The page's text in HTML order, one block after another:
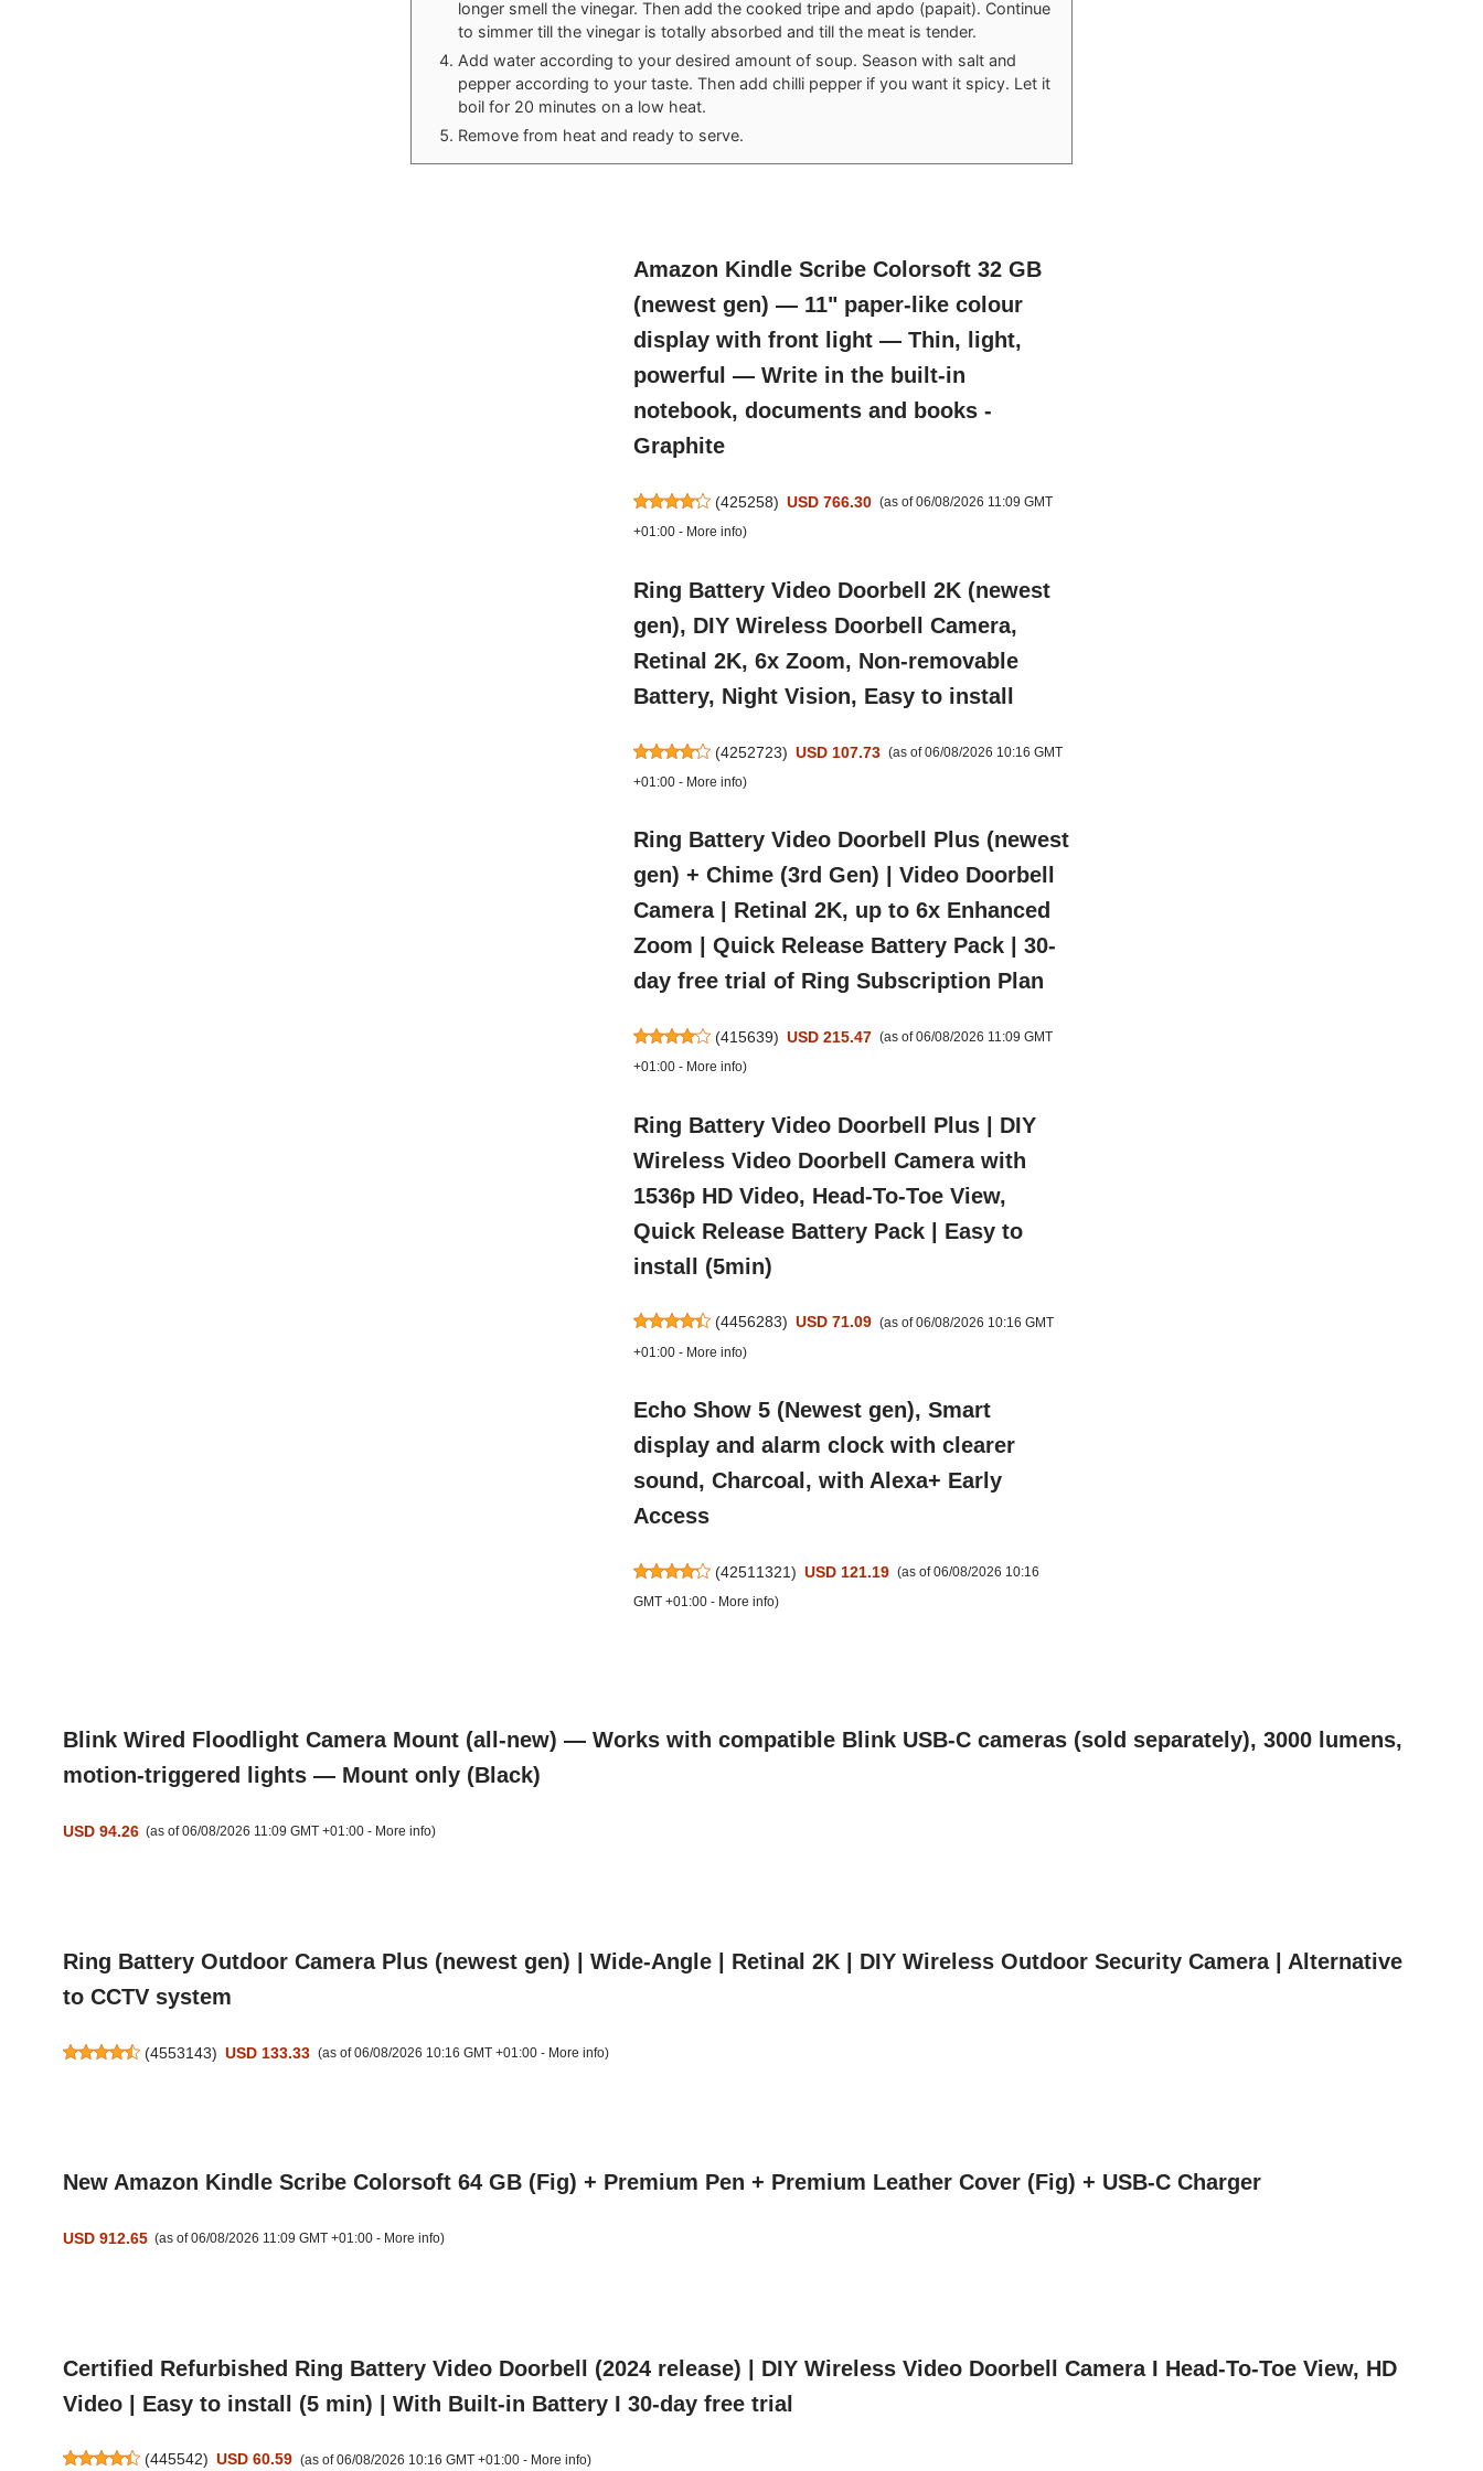
longer smell the vinegar. Then add the cooked tripe and apdo (papait). Continue
to simmer till the vinegar is totally absorbed and till the meat is tender.
Add water according to your desired amount of soup. Season with salt and
pepper according to your taste. Then add chilli pepper if you want it spicy. Let it
boil for 20 minutes on a low heat.
Remove from heat and ready to serve.
Amazon Kindle Scribe Colorsoft 32 GB
(newest gen) — 11" paper-like colour
display with front light — Thin, light,
powerful — Write in the built-in
notebook, documents and books -
Graphite
(425258) USD 766.30 (as of 06/08/2026 11:09 GMT
+01:00 - More info)
Ring Battery Video Doorbell 2K (newest
gen), DIY Wireless Doorbell Camera,
Retinal 2K, 6x Zoom, Non-removable
Battery, Night Vision, Easy to install
(4252723) USD 107.73 (as of 06/08/2026 10:16 GMT
+01:00 - More info)
Ring Battery Video Doorbell Plus (newest
gen) + Chime (3rd Gen) | Video Doorbell
Camera | Retinal 2K, up to 6x Enhanced
Zoom | Quick Release Battery Pack | 30-
day free trial of Ring Subscription Plan
(415639) USD 215.47 (as of 06/08/2026 11:09 GMT
+01:00 - More info)
Ring Battery Video Doorbell Plus | DIY
Wireless Video Doorbell Camera with
1536p HD Video, Head-To-Toe View,
Quick Release Battery Pack | Easy to
install (5min)
(4456283) USD 71.09 (as of 06/08/2026 10:16 GMT
+01:00 - More info)
Echo Show 5 (Newest gen), Smart
display and alarm clock with clearer
sound, Charcoal, with Alexa+ Early
Access
(42511321) USD 121.19 (as of 06/08/2026 10:16
GMT +01:00 - More info)
Blink Wired Floodlight Camera Mount (all-new) — Works with compatible Blink USB-C cameras (sold separately), 3000 lumens,
motion-triggered lights — Mount only (Black)
USD 94.26 (as of 06/08/2026 11:09 GMT +01:00 - More info)
Ring Battery Outdoor Camera Plus (newest gen) | Wide-Angle | Retinal 2K | DIY Wireless Outdoor Security Camera | Alternative
to CCTV system
(4553143) USD 133.33 (as of 06/08/2026 10:16 GMT +01:00 - More info)
New Amazon Kindle Scribe Colorsoft 64 GB (Fig) + Premium Pen + Premium Leather Cover (Fig) + USB-C Charger
USD 912.65 (as of 06/08/2026 11:09 GMT +01:00 - More info)
Certified Refurbished Ring Battery Video Doorbell (2024 release) | DIY Wireless Video Doorbell Camera I Head-To-Toe View, HD
Video | Easy to install (5 min) | With Built-in Battery I 30-day free trial
(445542) USD 60.59 (as of 06/08/2026 10:16 GMT +01:00 - More info)